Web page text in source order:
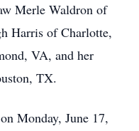
Merle Waldron of
Harris of Charlotte,
VA, and her
TX.
Monday, June 17,